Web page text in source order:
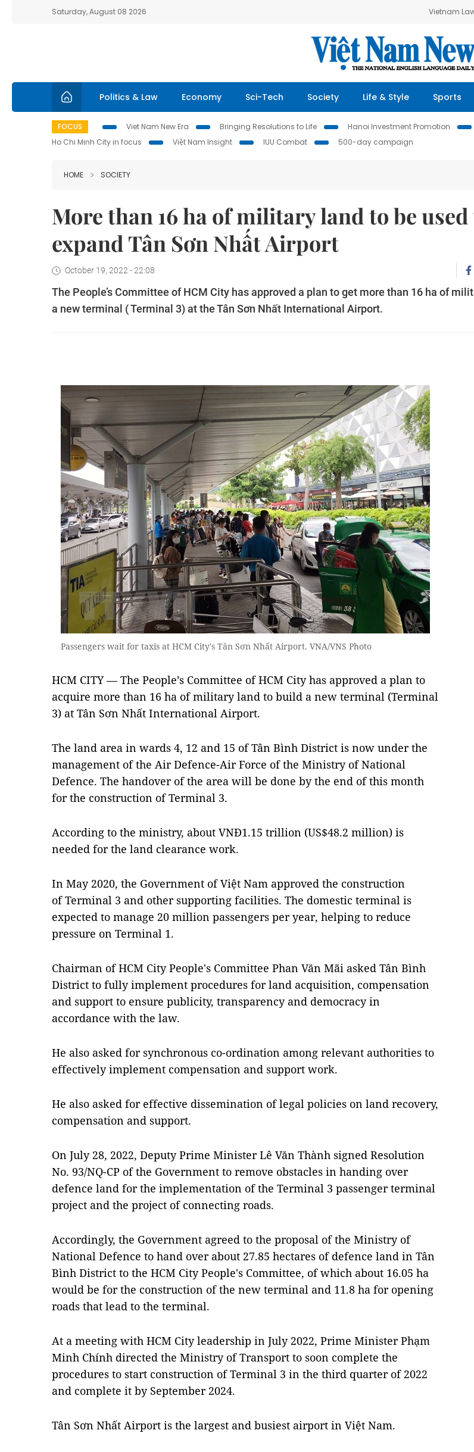
Saturday, August 08 2026 Vietnam
Politics & Law Economy Sci-Tech Society Life & Style Sports
FOCUS Viet Nam New Era Bringing Resolutions to Life Hanoi Investment Promotion
Ho Chi Minh City in focus
Việt Nam Insight IUU Combat 500-day campaign
HOME SOCIETY
More than 16 ha of military land to be used
expand Tân Sơn Nhất Airport
October 19, 2022 - 22:08
The People’s Committee of HCM City has approved a plan to get more than 16 ha of
a new terminal ( Terminal 3) at the Tân Sơn Nhất International Airport.
Passengers wait for taxis at HCM City's Tân Sơn Nhất Airport. VNA/VNS Photo
HCM CITY — The People’s Committee of HCM City has approved a plan to
acquire more than 16 ha of military land to build a new terminal (Terminal
3) at Tân Sơn Nhất International Airport.
The land area in wards 4, 12 and 15 of Tân Bình District is now under the
management of the Air Defence-Air Force of the Ministry of National
Defence. The handover of the area will be done by the end of this month
for the construction of Terminal 3.
According to the ministry, about VNĐ1.15 trillion (US$48.2 million) is
needed for the land clearance work.
In May 2020, the Government of Việt Nam approved the construction
of Terminal 3 and other supporting facilities. The domestic terminal is
expected to manage 20 million passengers per year, helping to reduce
pressure on Terminal 1.
Chairman of HCM City People's Committee Phan Văn Mãi asked Tân Bình
District to fully implement procedures for land acquisition, compensation
and support to ensure publicity, transparency and democracy in
accordance with the law.
He also asked for synchronous co-ordination among relevant authorities to
effectively implement compensation and support work.
He also asked for effective dissemination of legal policies on land recovery,
compensation and support.
On July 28, 2022, Deputy Prime Minister Lê Văn Thành signed Resolution
No. 93/NQ-CP of the Government to remove obstacles in handing over
defence land for the implementation of the Terminal 3 passenger terminal
project and the project of connecting roads.
Accordingly, the Government agreed to the proposal of the Ministry of
National Defence to hand over about 27.85 hectares of defence land in Tân
Bình District to the HCM City People's Committee, of which about 16.05 ha
would be for the construction of the new terminal and 11.8 ha for opening
roads that lead to the terminal.
At a meeting with HCM City leadership in July 2022, Prime Minister Phạm
Minh Chính directed the Ministry of Transport to soon complete the
procedures to start construction of Terminal 3 in the third quarter of 2022
and complete it by September 2024.
Tân Sơn Nhất Airport is the largest and busiest airport in Việt Nam.